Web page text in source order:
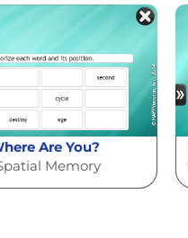
Are You?
Memory